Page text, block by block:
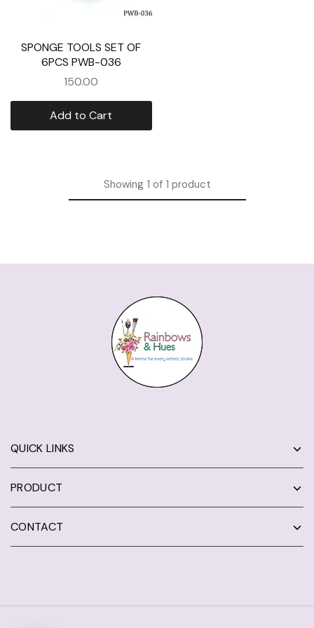
SPONGE TOOLS SET OF
6PCS PWB-036
150.00
Add to Cart
Showing1 of 1 product
QUICK LINKS
PRODUCT
CONTACT